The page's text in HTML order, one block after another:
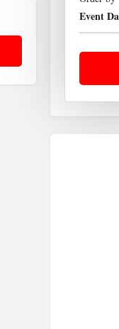
Event